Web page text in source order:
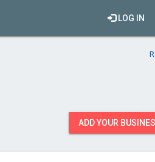
LOG IN
ADD YOUR